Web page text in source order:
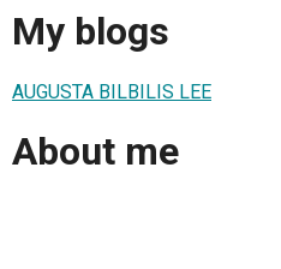
My blogs
AUGUSTA BILBILIS LEE
About me